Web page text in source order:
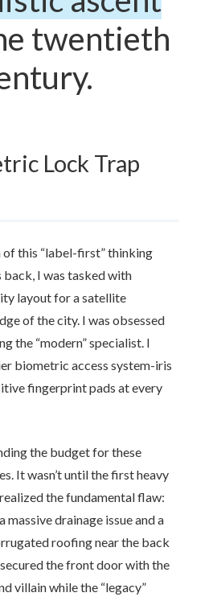
twentieth
Lock Trap
of this “label-first” thinking
back, I was tasked with
layout for a satellite
of the city. I was obsessed
the “modern” specialist. I
biometric access system-iris
fingerprint pads at every
the budget for these
It wasn’t until the first heavy
the fundamental flaw:
massive drainage issue and a
roofing near the back
the front door with the
villain while the “legacy”